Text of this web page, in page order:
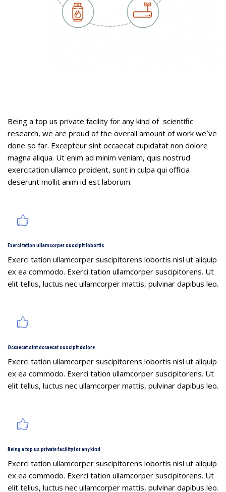
Being a top us private facility for any kind of scientific
research, we are proud of the overall amount of work we`ve
done so far. Excepteur sint occaecat cupidatat non dolore
magna aliqua. Ut enim ad minim veniam, quis nostrud
exercitation ullamco proident, sunt in culpa qui officia
deserunt mollit anim id est laborum.
Exerci tation ullamcorper suscipit lobortis
Exerci tation ullamcorper suscipitorens lobortis nisl ut aliquip
ex ea commodo. Exerci tation ullamcorper suscipitorens. Ut
elit tellus, luctus nec ullamcorper mattis, pulvinar dapibus leo.
Occaecat sint occaecat suscipit dolore
Exerci tation ullamcorper suscipitorens lobortis nisl ut aliquip
ex ea commodo. Exerci tation ullamcorper suscipitorens. Ut
elit tellus, luctus nec ullamcorper mattis, pulvinar dapibus leo.
Being a top us private facility for any kind
Exerci tation ullamcorper suscipitorens lobortis nisl ut aliquip
ex ea commodo. Exerci tation ullamcorper suscipitorens. Ut
elit tellus, luctus nec ullamcorper mattis, pulvinar dapibus leo.